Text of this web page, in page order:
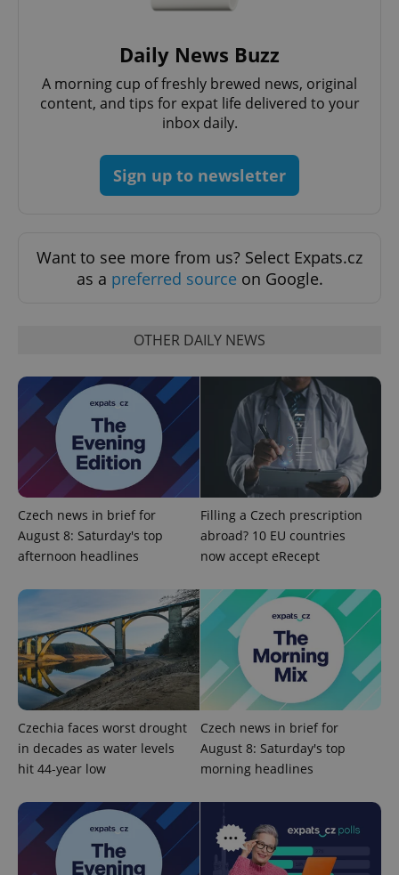
Daily News Buzz
A morning cup of freshly brewed news, original
content, and tips for expat life delivered to your
inbox daily.
Sign up to newsletter
Want to see more from us? Select Expats.cz
as a preferred source on Google.
OTHER DAILY NEWS
Czech news in brief for
August 8: Saturday's top
afternoon headlines
Filling a Czech prescription
abroad? 10 EU countries
now accept eRecept
Czechia faces worst drought
in decades as water levels
hit 44-year low
Czech news in brief for
August 8: Saturday's top
morning headlines
expss .www.expats.cz
PHPSESSID
PHP.net
Name
Provider
Domain
Expiration Description
Provider